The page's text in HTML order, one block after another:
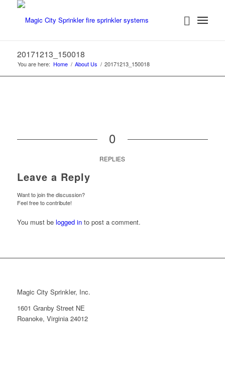
20171213_150018
You are here: Home / About Us / 20171213_150018
0
REPLIES
Leave a Reply
Want to join the discussion?
Feel free to contribute!
You must be logged into post a comment.
Magic City Sprinkler, Inc.
1601 Granby Street NE
Roanoke, Virginia 24012